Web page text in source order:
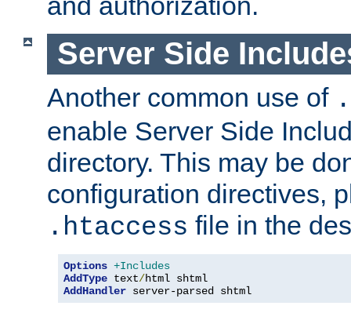
Server Side
Another common use of
enable Server Side
directory. This may be
configuration directives,
.htaccess file in the
Options +Includes
AddType text/
AddHandler server-parsed shtml